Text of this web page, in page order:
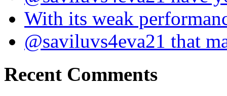
With its weak
@saviluvs4eva21 that
Recent Comments